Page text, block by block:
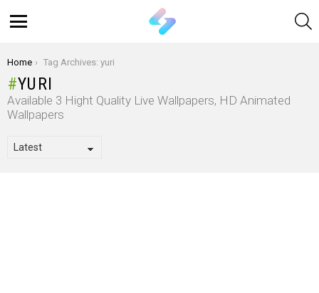
You are here:
Home Tag Archives: yuri
YURI
Available 3 Hight Quality Live Wallpapers, HD Animated
Wallpapers